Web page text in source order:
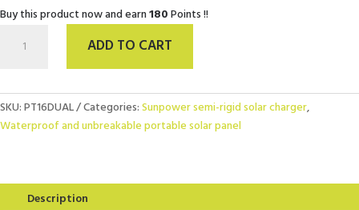
Buy this product now and earn180Points !!
charger
16W
SunPower
quantity
ADD TO CART
SKU:PT16DUAL Categories:Sunpower semi-rigid solar charger,
Waterproof and unbreakable portable solar panel
Description